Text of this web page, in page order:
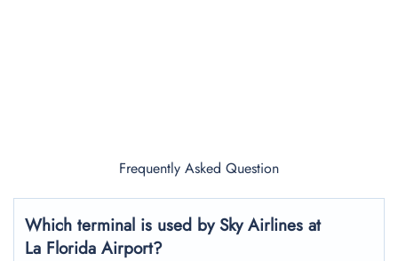
Frequently Asked Question
Which terminal is used by Sky Airlines at
La Florida Airport?